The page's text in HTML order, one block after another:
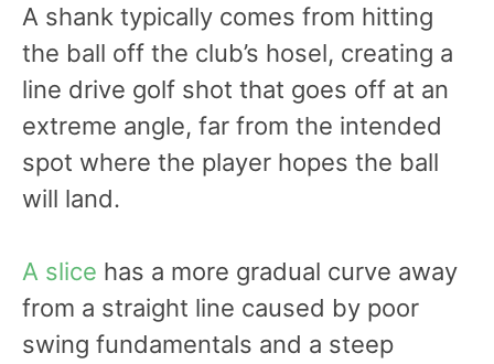
A shank typically comes from hitting
the ball off the club’s hosel, creating a
line drive golf shot that goes off at an
extreme angle, far from the intended
spot where the player hopes the ball
will land.
A slice has a more gradual curve away
from a straight line caused by poor
swing fundamentals and a steep